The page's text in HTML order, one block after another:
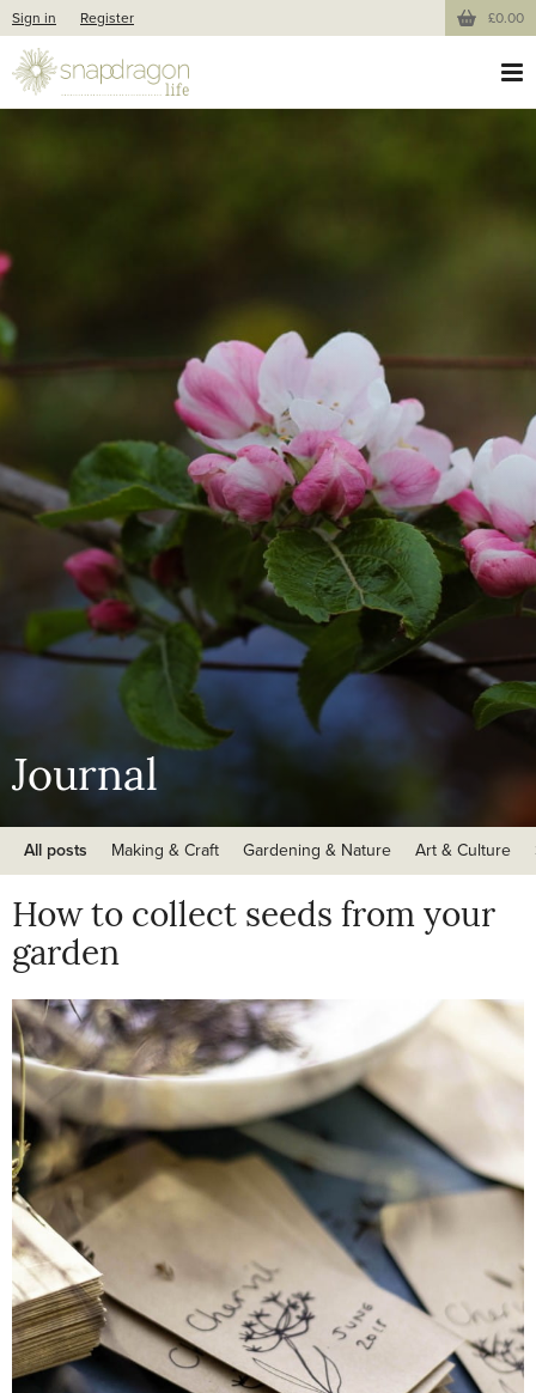
Sign in Register £0.00
Journal
All posts Making & Craft Gardening & Nature Art & Culture
How to collect seeds from your
garden